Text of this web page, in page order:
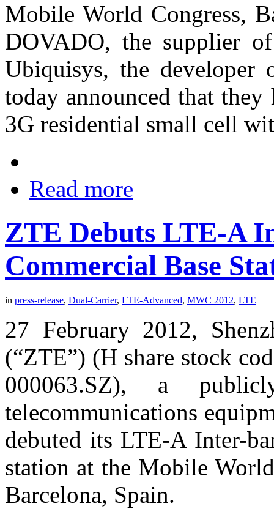
Mobile World Congress,
DOVADO, the supplier
Ubiquisys, the
today announced that they
3G residential small cell
Read more
ZTE Debuts LTE-A
Commercial Base
in press-release, Dual-Carrier, LTE-Advanced, MWC 2012, LTE
27 February 2012,
(“ZTE”) (H share stock
000063.SZ), a
telecommunications
debuted its LTE-A Inter-
station at the Mobile
Barcelona, Spain.